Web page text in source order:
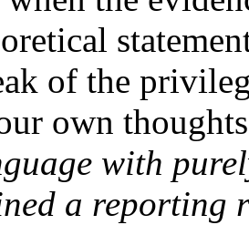
of the
own
with
a reporting